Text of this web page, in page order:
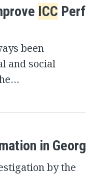
ICC
been
and social
in
by the